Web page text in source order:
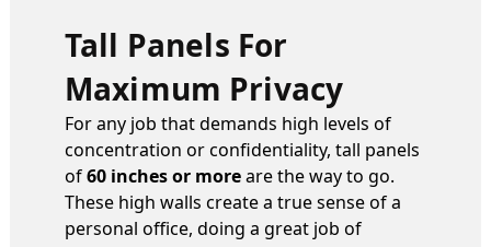
Tall Panels For
Maximum Privacy
For any job that demands high levels of
concentration or confidentiality, tall panels
of60 inches or moreare the way to go.
These high walls create a true sense of a
personal office, doing a great job of